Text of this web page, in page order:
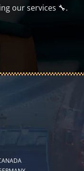
our services 🔧.